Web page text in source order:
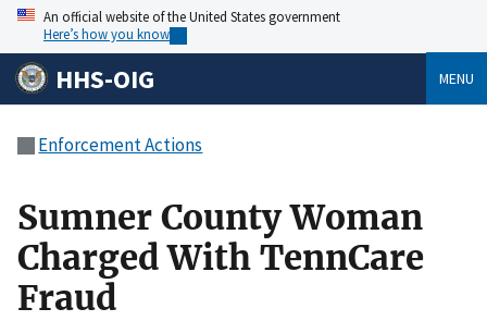
An official website of the United States government
Here’s how you know
HHS-OIG MENU
Enforcement Actions
Sumner County Woman
Charged With TennCare
Fraud